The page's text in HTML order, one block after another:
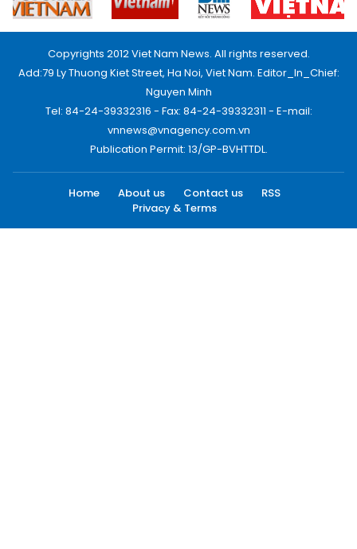
Copyrights 2012 Viet Nam News. All rights reserved.
Add:79 Ly Thuong Kiet Street, Ha Noi, Viet Nam. Editor_In_Chief:
Nguyen Minh
Tel: 84-24-39332316 - Fax: 84-24-39332311 - E-mail:
vnnews@vnagency.com.vn
Publication Permit: 13/GP-BVHTTDL.
Home About us Contact us
RSS
Privacy & Terms